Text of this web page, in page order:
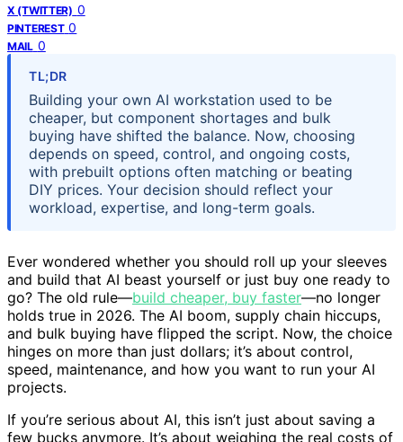
X (TWITTER) 0
PINTEREST 0
MAIL 0
TL;DR
Building your own AI workstation used to be
cheaper, but component shortages and bulk
buying have shifted the balance. Now, choosing
depends on speed, control, and ongoing costs,
with prebuilt options often matching or beating
DIY prices. Your decision should reflect your
workload, expertise, and long-term goals.
Ever wondered whether you should roll up your sleeves
and build that AI beast yourself or just buy one ready to
go? The old rule—build cheaper, buy faster—no longer
holds true in 2026. The AI boom, supply chain hiccups,
and bulk buying have flipped the script. Now, the choice
hinges on more than just dollars; it’s about control,
speed, maintenance, and how you want to run your AI
projects.
If you’re serious about AI, this isn’t just about saving a
few bucks anymore. It’s about weighing the real costs of